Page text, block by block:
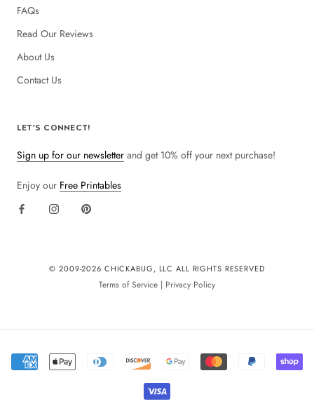
FAQs
Read Our Reviews
About Us
Contact Us
LET'S CONNECT!
Sign up for our newsletter and get 10% off your next purchase!
Enjoy our Free Printables
© 2009-2026 CHICKABUG, LLC ALL RIGHTS RESERVED
Terms of Service | Privacy Policy